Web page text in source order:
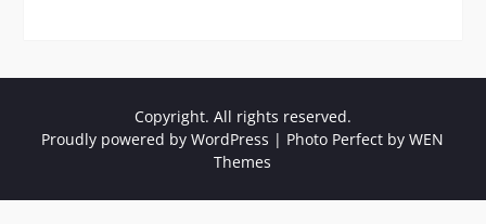
Copyright. All rights reserved.
Proudly powered by WordPress | Photo Perfect byWEN
Themes